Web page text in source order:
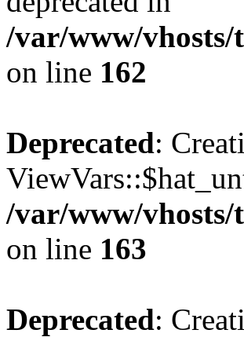
/var/www/vhosts/
on line 162
Deprecated:
/var/www/vhosts/
on line 163
Deprecated: